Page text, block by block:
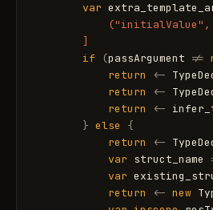
var
        ]
if
(passArgument !=
return
<-
return
<-
return
<-
} else
{
return
<-
var struct_name
var
return
<- new